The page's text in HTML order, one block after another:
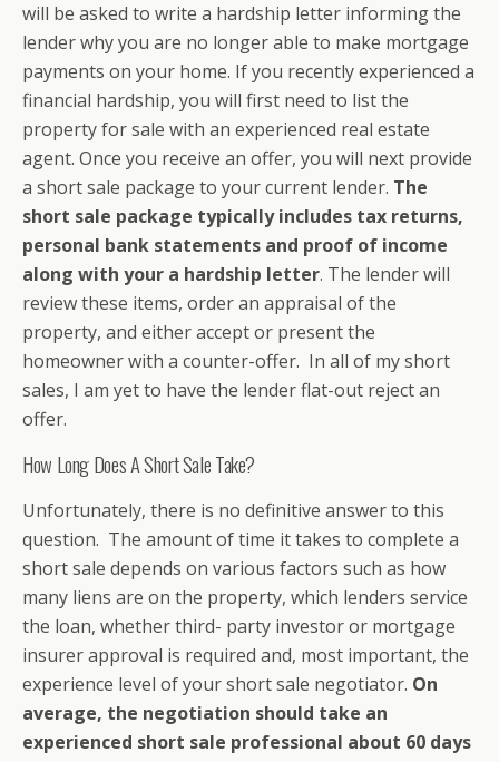
will be asked to write a hardship letter informing the
lender why you are no longer able to make mortgage
payments on your home. If you recently experienced a
financial hardship, you will first need to list the
property for sale with an experienced real estate
agent. Once you receive an offer, you will next provide
a short sale package to your current lender. The
short sale package typically includes tax returns,
personal bank statements and proof of income
along with your a hardship letter. The lender will
review these items, order an appraisal of the
property, and either accept or present the
homeowner with a counter-offer. In all of my short
sales, I am yet to have the lender flat-out reject an
offer.
How Long Does A Short Sale Take?
Unfortunately, there is no definitive answer to this
question. The amount of time it takes to complete a
short sale depends on various factors such as how
many liens are on the property, which lenders service
the loan, whether third- party investor or mortgage
insurer approval is required and, most important, the
experience level of your short sale negotiator. On
average, the negotiation should take an
experienced short sale professional about 60 days